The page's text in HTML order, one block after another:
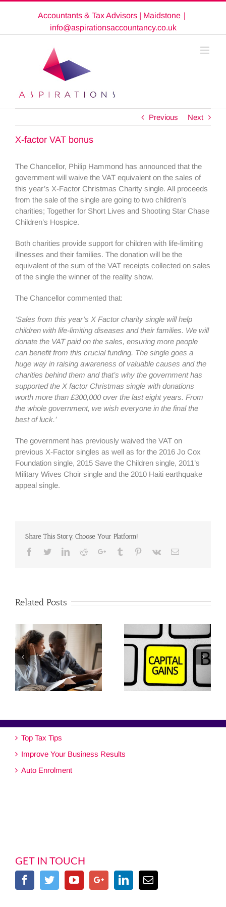
Accountants & Tax Advisors | Maidstone |
info@aspirationsaccountancy.co.uk
Previous Next
X-factor VAT bonus
The Chancellor, Philip Hammond has announced that the
government will waive the VAT equivalent on the sales of
this year’s X-Factor Christmas Charity single. All proceeds
from the sale of the single are going to two children’s
charities; Together for Short Lives and Shooting Star Chase
Children’s Hospice.
Both charities provide support for children with life-limiting
illnesses and their families. The donation will be the
equivalent of the sum of the VAT receipts collected on sales
of the single the winner of the reality show.
The Chancellor commented that:
‘Sales from this year’s X Factor charity single will help
children with life-limiting diseases and their families. We will
donate the VAT paid on the sales, ensuring more people
can benefit from this crucial funding. The single goes a
huge way in raising awareness of valuable causes and the
charities behind them and that’s why the government has
supported the X factor Christmas single with donations
worth more than £300,000 over the last eight years. From
the whole government, we wish everyone in the final the
best of luck.’
The government has previously waived the VAT on
previous X-Factor singles as well as for the 2016 Jo Cox
Foundation single, 2015 Save the Children single, 2011’s
Military Wives Choir single and the 2010 Haiti earthquake
appeal single.
Share This Story, Choose Your Platform!
Facebook
TwitterLinkedinRedditGoogle+Tumblr Pinterest
Vk Email
Related Posts
Top Tax Tips
Improve Your Business Results
Auto Enrolment
GET IN TOUCH